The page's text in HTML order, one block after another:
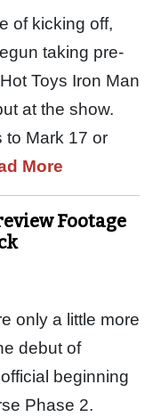
of kicking off,
taking pre-
Toys Iron Man
at the show.
to Mark 17 or
More
Footage
only a little more
debut of
beginning
Phase 2.